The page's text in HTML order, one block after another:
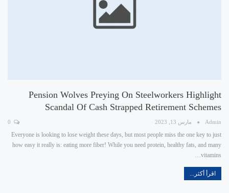
Pension Wolves Preying On Steelworkers Highlight
Scandal Of Cash Strapped Retirement Schemes
Admin مارس 13, 2023
Everyone is looking to lose weight these days, but most people miss the one key to just
how easy it really is: eating more fiber! While you need protein, healthy fats, and many
vitamins…
اقرأ أكثر...